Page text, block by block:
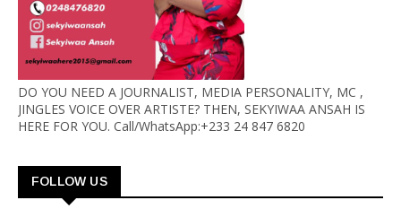
DO YOU NEED A JOURNALIST, MEDIA PERSONALITY, MC ,
JINGLES VOICE OVER ARTISTE? THEN, SEKYIWAA ANSAH IS
HERE FOR YOU. Call/WhatsApp:+233 24 847 6820
FOLLOW US